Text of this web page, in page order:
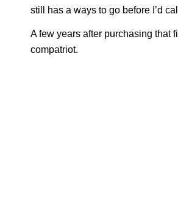
still has a ways to go before I’d
A few years after purchasing that
compatriot.